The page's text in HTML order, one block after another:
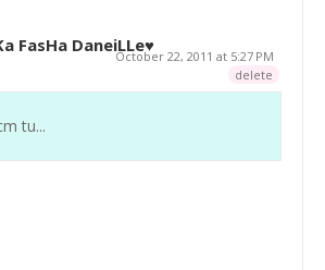
FasHa DaneiLLe♥
October 22, 2011 at 5:27 PM
delete
tu...